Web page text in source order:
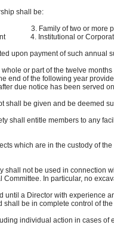
shall be:
of two or more
or Corporate
upon payment of such annual
or part of the twelve months
of the following year
due notice has been served
shall be given and be deemed
shall entitle members to any
which are in the custody of
shall not be used in connection
In particular, no
a Director with experience
be in complete control of the
individual action in cases of